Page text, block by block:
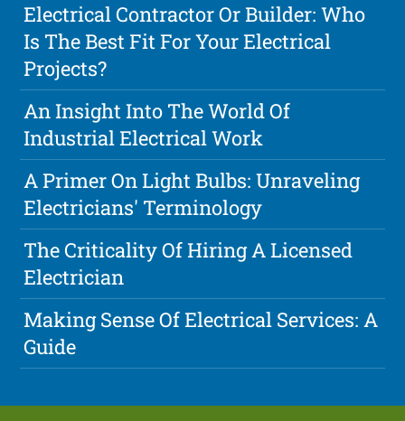
Electrical Contractor Or Builder: Who
Is The Best Fit For Your Electrical
Projects?
An Insight Into The World Of
Industrial Electrical Work
A Primer On Light Bulbs: Unraveling
Electricians' Terminology
The Criticality Of Hiring A Licensed
Electrician
Making Sense Of Electrical Services: A
Guide